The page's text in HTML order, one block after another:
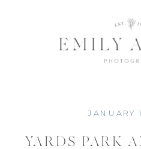
JANUARY
YARDS PARK